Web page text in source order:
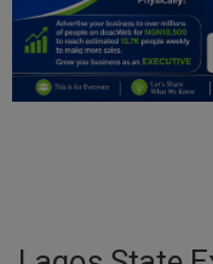
Personal Blog
Entertainment
Inspirations